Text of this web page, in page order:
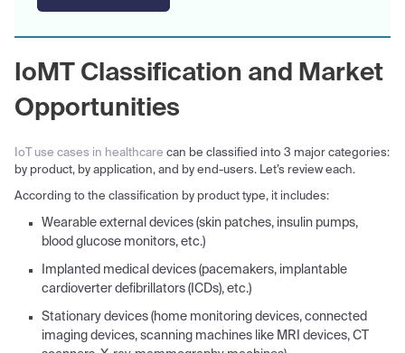
IoMT Classification and Market
Opportunities
IoT use cases in healthcare can be classified into 3 major categories:
by product, by application, and by end-users. Let’s review each.
According to the classification by product type, it includes:
Wearable external devices (skin patches, insulin pumps,
blood glucose monitors, etc.)
Implanted medical devices (pacemakers, implantable
cardioverter defibrillators (ICDs), etc.)
Stationary devices (home monitoring devices, connected
imaging devices, scanning machines like MRI devices, CT